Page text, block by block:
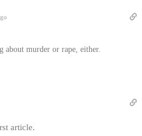
murder or rape, either.
article.